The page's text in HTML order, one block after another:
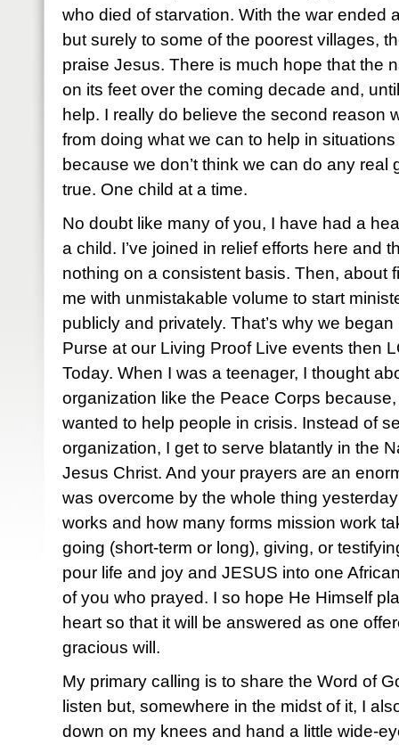
who died of starvation. With the war ended
but surely to some of the poorest villages,
praise Jesus. There is much hope that the
on its feet over the coming decade and,
help. I really do believe the second reason
from doing what we can to help in
because we don’t think we can do any real
true. One child at a time.
No doubt like many of you, I have had a
a child. I’ve joined in relief efforts here and
nothing on a consistent basis. Then, about
me with unmistakable volume to start
publicly and privately. That’s why we
Purse at our Living Proof Live events then
Today. When I was a teenager, I thought
organization like the Peace Corps
wanted to help people in crisis. Instead of
organization, I get to serve blatantly in the
Jesus Christ. And your prayers are an
was overcome by the whole thing
works and how many forms mission work
going (short-term or long), giving, or
pour life and joy and JESUS into one
of you who prayed. I so hope He Himself
heart so that it will be answered as one
gracious will.
My primary calling is to share the Word of
listen but, somewhere in the midst of it, I
down on my knees and hand a little wide-